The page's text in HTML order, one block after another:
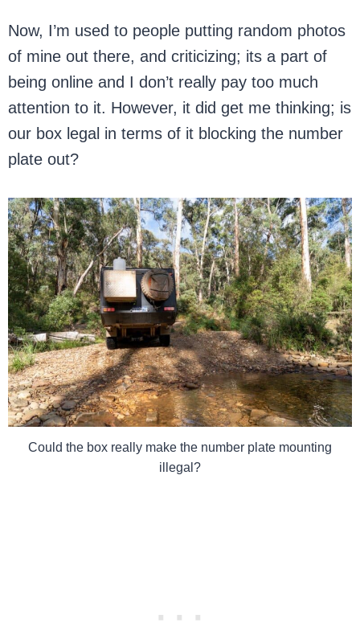
Now, I’m used to people putting random photos
of mine out there, and criticizing; its a part of
being online and I don’t really pay too much
attention to it. However, it did get me thinking; is
our box legal in terms of it blocking the number
plate out?
Could the box really make the number plate mounting
illegal?